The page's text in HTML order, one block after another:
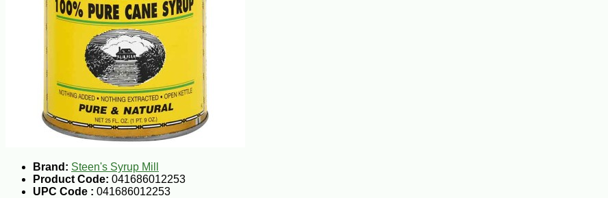
Brand: Steen's Syrup Mill
Product Code: 041686012253
UPC Code : 041686012253